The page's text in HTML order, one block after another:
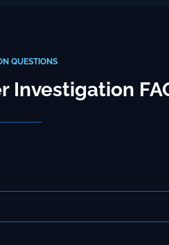
QUESTIONS
Investigation